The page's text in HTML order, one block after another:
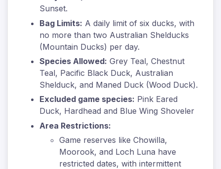
Sunset.
Bag Limits: A daily limit of six ducks, with
no more than two Australian Shelducks
(Mountain Ducks) per day.
Species Allowed: Grey Teal, Chestnut
Teal, Pacific Black Duck, Australian
Shelduck, and Maned Duck (Wood Duck).
Excluded game species: Pink Eared
Duck, Hardhead and Blue Wing Shoveler
Area Restrictions:
Game reserves like Chowilla,
Moorook, and Loch Luna have
restricted dates, with intermittent